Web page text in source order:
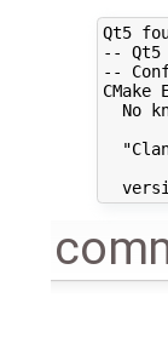
Qt5
-- Qt5
--
No